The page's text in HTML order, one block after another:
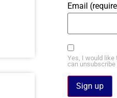
Email
Yes, I would like
can unsubscribe